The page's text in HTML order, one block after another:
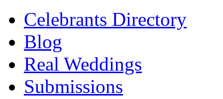
Celebrants Directory
Blog
Real Weddings
Submissions